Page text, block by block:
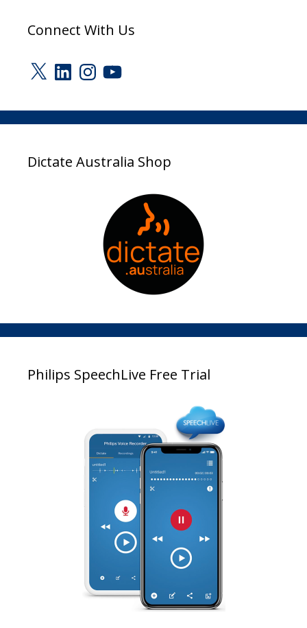
Connect With Us
X LinkedInInstagram
YouTube
Dictate Australia Shop
Philips SpeechLive Free Trial